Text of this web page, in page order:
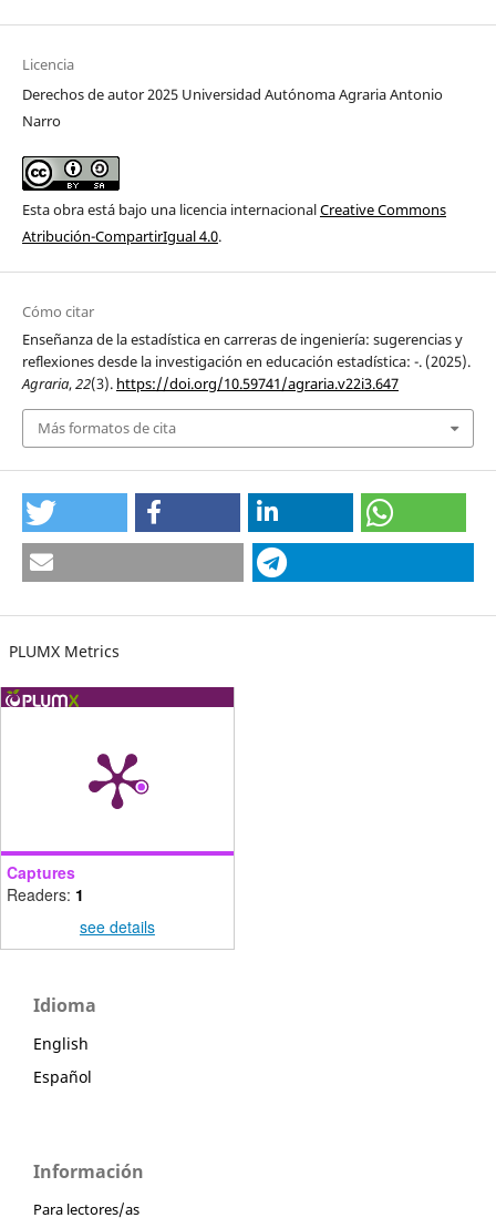
Licencia
Derechos de autor 2025 Universidad Autónoma Agraria Antonio
Narro
Esta obra está bajo una licencia internacionalCreative Commons
Atribución-CompartirIgual 4.0.
Cómo citar
Enseñanza de la estadística en carreras de ingeniería: sugerencias y
reflexiones desde la investigación en educación estadística: -. (2025).
Agraria,22(3). https://doi.org/10.59741/agraria.v22i3.647
Más formatos de cita
PLUMX Metrics
Captures
Readers: 1
see details
Idioma
English
Español
Información
Para lectores/as